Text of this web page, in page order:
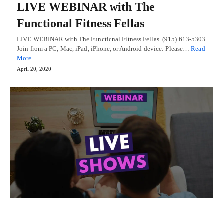
LIVE WEBINAR with The
Functional Fitness Fellas
LIVE WEBINAR with The Functional Fitness Fellas (915) 613-5303
Join from a PC, Mac, iPad, iPhone, or Android device: Please…Read
More
April 20, 2020